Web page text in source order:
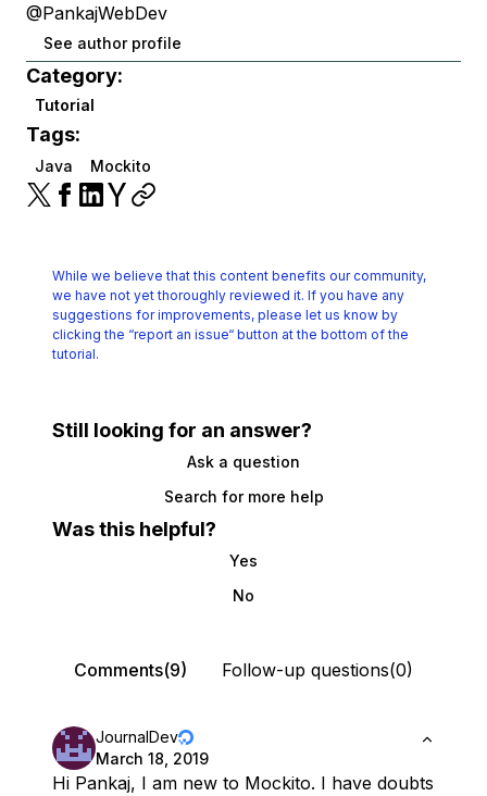
@PankajWebDev
See author profile
Category:
Tutorial
Tags:
Java Mockito
While we believe that this content benefits our community,
we have not yet thoroughly reviewed it. If you have any
suggestions for improvements, please let us know by
clicking the “report an issue“ button at the bottom of the
tutorial.
Still looking for an answer?
Ask a question
Search for more help
Was this helpful?
Yes
No
Comments(9) Follow-up questions(0)
JournalDev
March 18, 2019
Hi Pankaj, I am new to Mockito. I have doubts